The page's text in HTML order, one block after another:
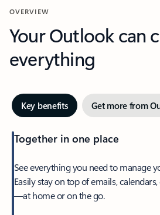
OVERVIEW
Your Outlook can
everything
Key benefits Get more from
Together in one place
See everything you need to manage
Easily stay on top of emails,
—at home or on the go.